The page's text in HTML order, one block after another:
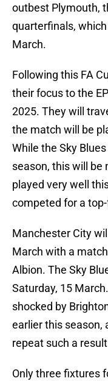
outbest Plymouth,
quarterfinals,
March.
Following this FA
their focus to the
2025. They will
the match will be
While the Sky
season, this will be
played very well
competed for a
Manchester City
March with a
Albion. The Sky
Saturday, 15
shocked by
earlier this season,
repeat such a
Only three fixtures